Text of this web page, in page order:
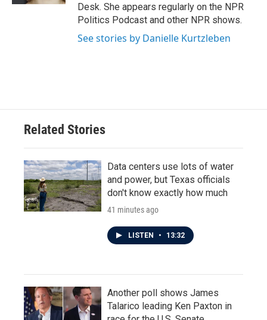
Desk. She appears regularly on the NPR
Politics Podcast and other NPR shows.
See stories by Danielle Kurtzleben
Related Stories
Data centers use lots of water
and power, but Texas officials
don't know exactly how much
41 minutes ago
LISTEN • 13:32
Another poll shows James
Talarico leading Ken Paxton in